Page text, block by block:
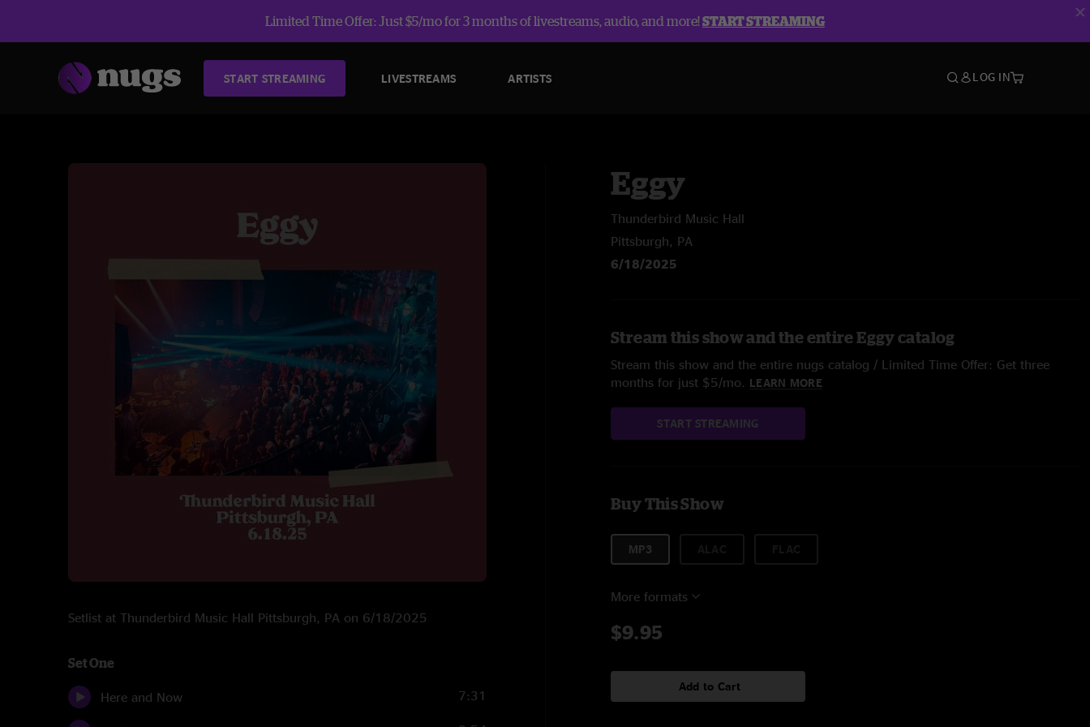
Limited Time Offer: Just $5/mo for 3 months of livestreams, audio, and more!START STREAMING
START STREAMING LIVESTREAMS ARTISTS LOG IN
Setlist at Thunderbird Music Hall Pittsburgh, PA on 6/18/2025
Set One
Here and Now 7:31
Eggy
Thunderbird Music Hall
Pittsburgh, PA
6/18/2025
Stream this show and the entire Eggy catalog
Stream this show and the entire nugs catalog / Limited Time Offer: Get three
months for just $5/mo. LEARN MORE
START STREAMING
Buy This Show
MP3
More formats
$9.95
Add to Cart